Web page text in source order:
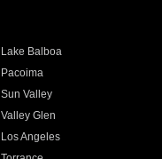
Lake Balboa
Pacoima
Sun Valley
Valley Glen
Los Angeles